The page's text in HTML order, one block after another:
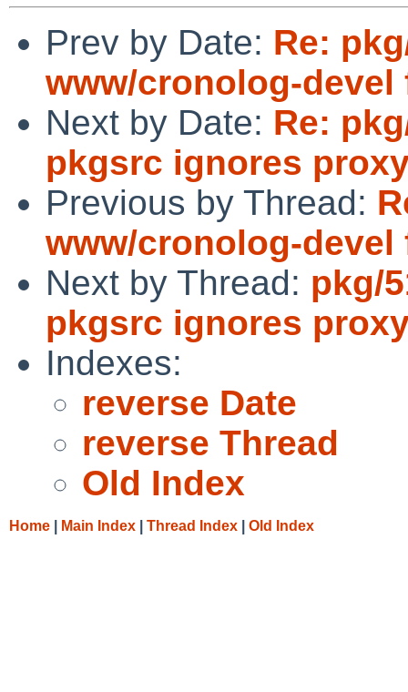
Prev by Date: Re:
www/cronolog-
Next by Date: Re:
pkgsrc ignores
Previous by Thread:
www/cronolog-
Next by Thread: pkg/
pkgsrc ignores
Indexes:
reverse Date
reverse Thread
Old Index
Home Main Index Thread Index Old Index